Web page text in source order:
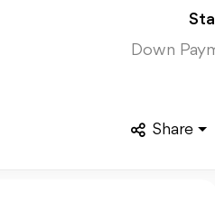
Down
Share